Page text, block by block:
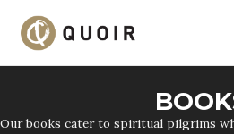
content
Our books cater to spiritual pilgrims